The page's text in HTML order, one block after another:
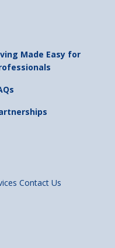
Made Easy for
Contact Us